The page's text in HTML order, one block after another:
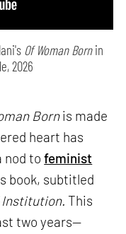
Of Woman Bornin
2026
Bornis made
heart has
nod tofeminist
book, subtitled
Institution. This
two years—